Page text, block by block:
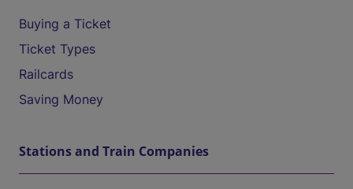
Buying a Ticket
Ticket Types
Railcards
Saving Money
Stations and Train Companies